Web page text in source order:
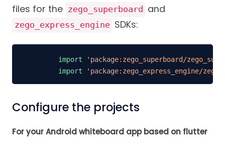
files for the zego_superboard and
zego_express_engine SDKs:
import
'package:zego_superboard/
import
'package:zego_express_engine/
Configure the projects
For your Android whiteboard app based on flutter